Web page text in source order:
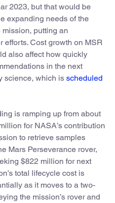
2023, but that would be
expanding needs of the
putting an
efforts. Cost growth on MSR
also affect how quickly
in the next
science, which is scheduled
is ramping up from about
for NASA’s contribution
to retrieve samples
Mars Perseverance rover,
$822 million for next
total lifecycle cost is
as it moves to a two-
the mission’s rover and